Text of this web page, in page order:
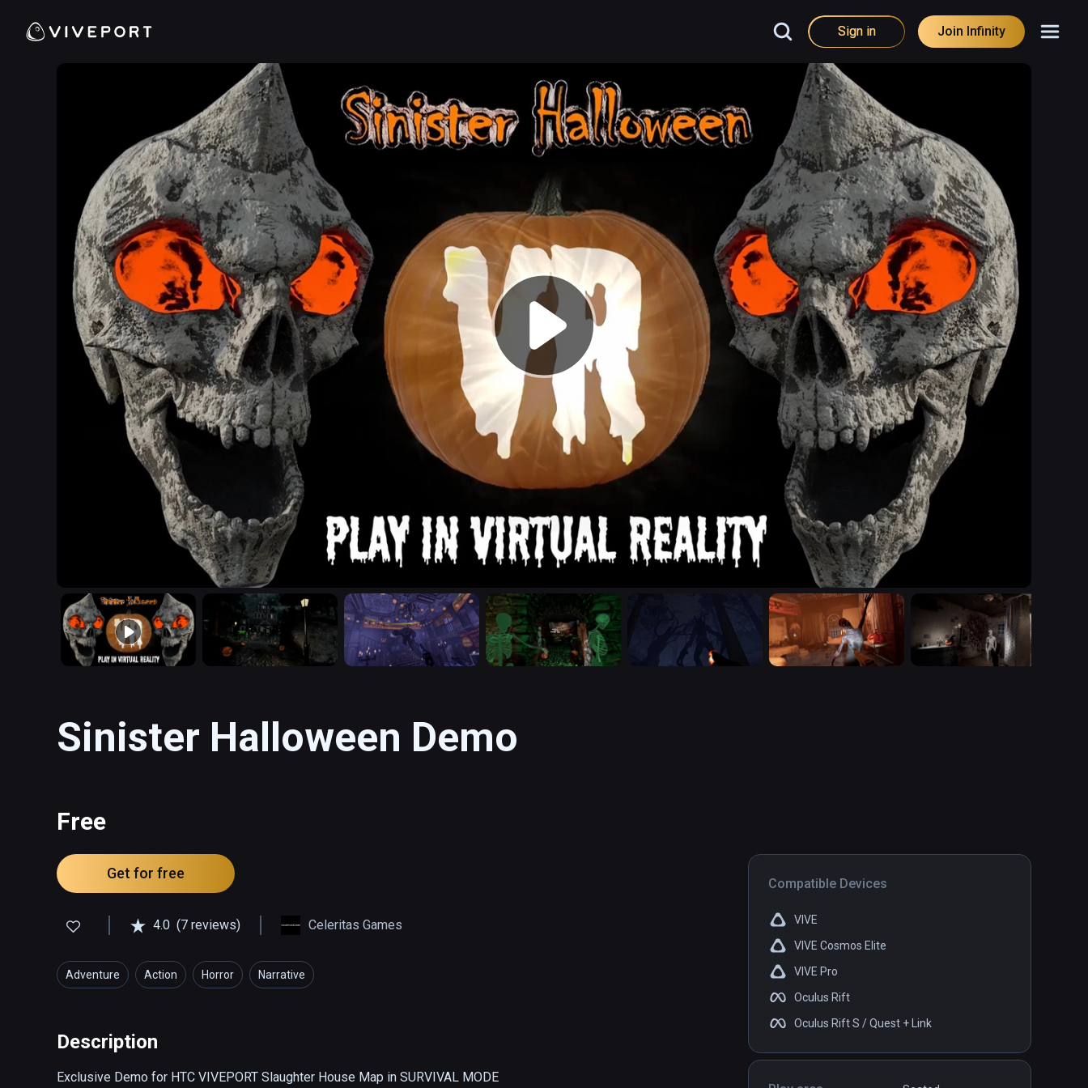
Sign in Join Infinity
Sinister Halloween Demo
Free
Compatible Devices
VIVE
VIVE Cosmos Elite
VIVE Pro
Oculus Rift
Oculus Rift S / Quest + Link
Get for free
4.0 (7 reviews) Celeritas Games
Adventure Action Horror Narrative
Description
Exclusive Demo for HTC VIVEPORT Slaughter House Map in SURVIVAL MODE